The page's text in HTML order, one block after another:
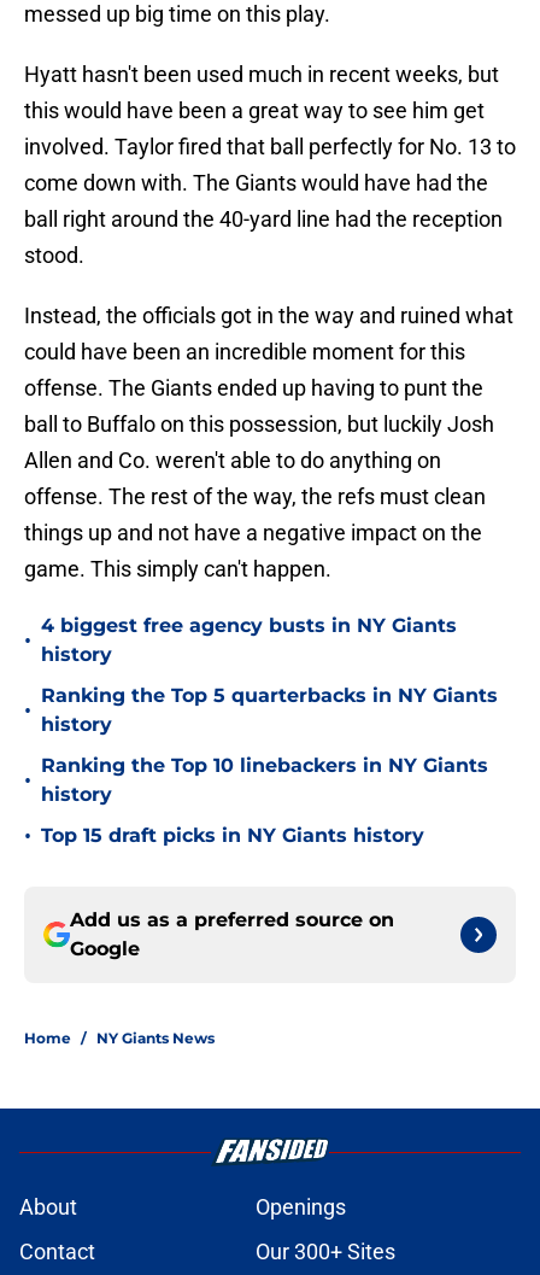
messed up big time on this play.
Hyatt hasn't been used much in recent weeks, but
this would have been a great way to see him get
involved. Taylor fired that ball perfectly for No. 13 to
come down with. The Giants would have had the
ball right around the 40-yard line had the reception
stood.
Instead, the officials got in the way and ruined what
could have been an incredible moment for this
offense. The Giants ended up having to punt the
ball to Buffalo on this possession, but luckily Josh
Allen and Co. weren't able to do anything on
offense. The rest of the way, the refs must clean
things up and not have a negative impact on the
game. This simply can't happen.
•
4 biggest free agency busts in NY Giants
history
•
Ranking the Top 5 quarterbacks in NY Giants
history
•
Ranking the Top 10 linebackers in NY Giants
history
• Top 15 draft picks in NY Giants history
Add us as a preferred source on
Google
Home / NY Giants News
About
Openings
Contact
Our 300+ Sites